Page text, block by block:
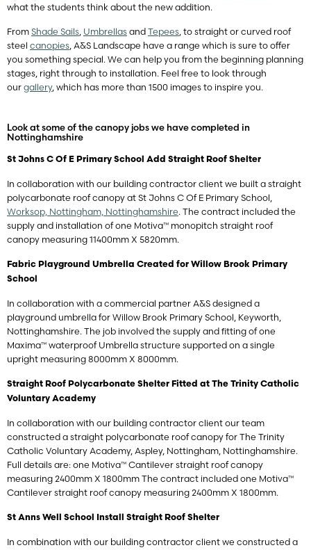
what the students think about the new addition.
From Shade Sails, Umbrellas and Tepees, to straight or curved roof
steel canopies, A&S Landscape have a range which is sure to offer
you something special. We can help you from the beginning planning
stages, right through to installation. Feel free to look through
our gallery, which has more than 1500 images to inspire you.
Look at some of the canopy jobs we have completed in
Nottinghamshire
St Johns C Of E Primary School Add Straight Roof Shelter
In collaboration with our building contractor client we built a straight
polycarbonate roof canopy at St Johns C Of E Primary School,
Worksop, Nottingham, Nottinghamshire. The contract included the
supply and installation of one Motiva™ monopitch straight roof
canopy measuring 11400mm X 5820mm.
Fabric Playground Umbrella Created for Willow Brook Primary
School
In collaboration with a commercial partner A&S designed a
playground umbrella for Willow Brook Primary School, Keyworth,
Nottinghamshire. The job involved the supply and fitting of one
Maxima™ waterproof Umbrella structure supported on a single
upright measuring 8000mm X 8000mm.
Straight Roof Polycarbonate Shelter Fitted at The Trinity Catholic
Voluntary Academy
In collaboration with our building contractor client our team
constructed a straight polycarbonate roof canopy for The Trinity
Catholic Voluntary Academy, Aspley, Nottingham, Nottinghamshire.
Full details are: one Motiva™ Cantilever straight roof canopy
measuring 2400mm X 1800mm The contract included one Motiva™
Cantilever straight roof canopy measuring 2400mm X 1800mm.
St Anns Well School Install Straight Roof Shelter
In combination with our building contractor client we constructed a